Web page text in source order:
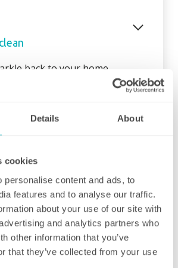
Details About
cookies
personalise content and ads, to
features and to analyse our traffic.
about your use of our site with
and analytics partners who
other information that you’ve
that they’ve collected from your use
back to your home
get you started – and here we
to the nitty gritty! Those
cleaning service begins –
be the ones to clean behind
tackle inside the kitchen
can get down and wipe clean
boards, get the showerhead
eliminate that dust from
whatever is important to
to keep your home tip-
domestic cleaning service